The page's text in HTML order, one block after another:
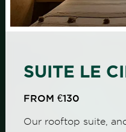
SUITE LE
FROM €130
Our rooftop suite,